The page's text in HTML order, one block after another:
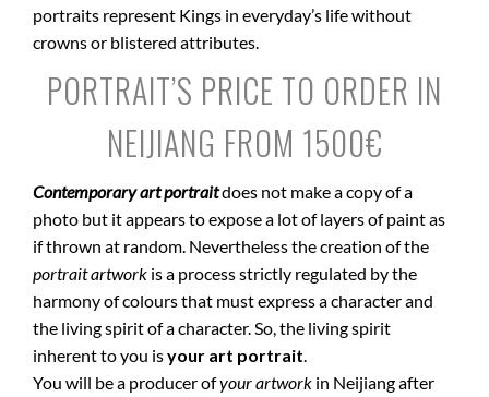
portraits represent Kings in everyday’s life without
crowns or blistered attributes.
PORTRAIT’S PRICE TO ORDER IN
NEIJIANG FROM 1500€
Contemporary art portraitdoes not make a copy of a
photo but it appears to expose a lot of layers of paint as
if thrown at random. Nevertheless the creation of the
portrait artwork is a process strictly regulated by the
harmony of colours that must express a character and
the living spirit of a character. So, the living spirit
inherent to you isyour art portrait
You will be a producer ofyour artwork in Neijiang after